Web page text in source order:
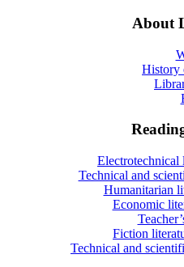
About
History
Electrotechnical
Technical and
Humanitarian
Economic
Fiction
Technical and